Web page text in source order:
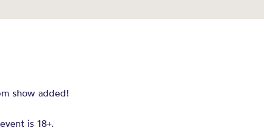
show added!
is 18+.